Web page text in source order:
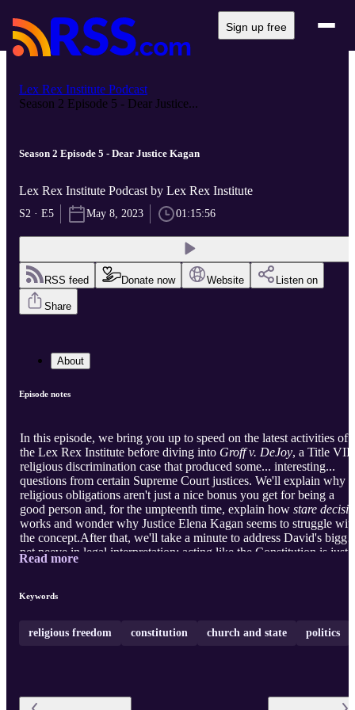
Sign up free
Lex Rex Institute Podcast
Season 2 Episode 5 - Dear Justice...
Season 2 Episode 5 - Dear Justice Kagan
Lex Rex Institute Podcast by Lex Rex Institute
S2 · E5 May 8, 2023 01:15:56
RSS feed Donate now Website Listen on
Share
About
Episode notes
In this episode, we bring you up to speed on the latest activities of
the Lex Rex Institute before diving into Groff v. DeJoy, a Title VII
religious discrimination case that produced some... interesting...
questions from certain Supreme Court justices. We'll explain why
religious obligations aren't just a nice bonus you get for being a
good person and, for the umpteenth time, explain how stare decisis
works and wonder why Justice Elena Kagan seems to struggle
the concept.After that, we'll take a minute to address David's
pet peeve in legal interpretation: acting like the Constitution is just
another law. Finally, we return to Captain Kangaroo Court to
Twitter user impersonating the mistress of King Louis XV about
Read more
Keywords
religious freedom constitution church and state politics